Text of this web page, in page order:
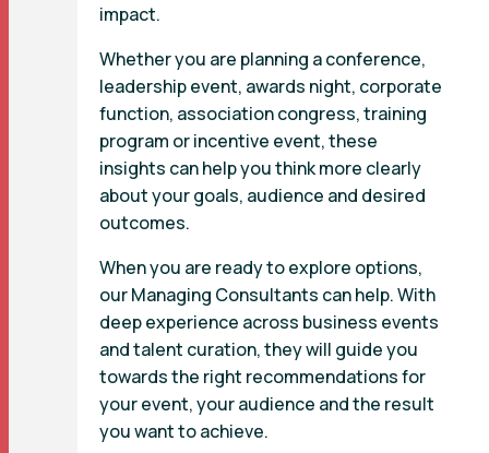
impact.
Whether you are planning a conference,
leadership event, awards night, corporate
function, association congress, training
program or incentive event, these
insights can help you think more clearly
about your goals, audience and desired
outcomes.
When you are ready to explore options,
our Managing Consultants can help. With
deep experience across business events
and talent curation, they will guide you
towards the right recommendations for
your event, your audience and the result
you want to achieve.